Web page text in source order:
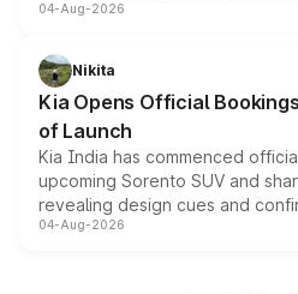
models receive exclusive
just 50 units each, the special
the standard versions and
04-Aug-2026
Nikita
Kia Opens Official
of Launch
Kia India has commenced
upcoming Sorento SUV and
revealing design cues and
powertrain, though pricing and
04-Aug-2026